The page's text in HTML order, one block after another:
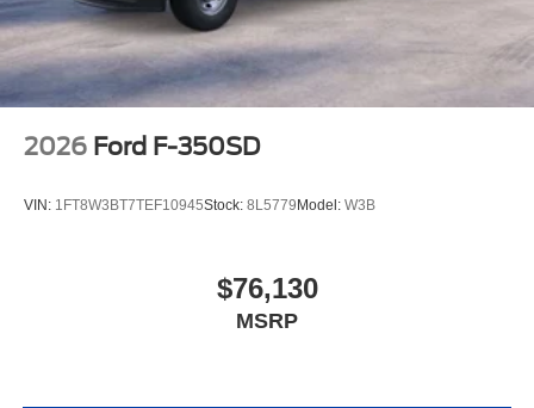
2026 Ford F-350SD
VIN: 1FT8W3BT7TEF10945Stock: 8L5779 Model: W3B
$76,130
MSRP